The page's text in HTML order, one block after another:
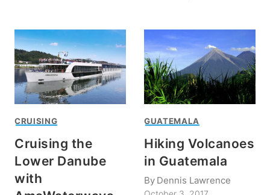
CRUISING
Cruising the
Lower Danube
with
GUATEMALA
Hiking Volcanoes
in Guatemala
By Dennis Lawrence